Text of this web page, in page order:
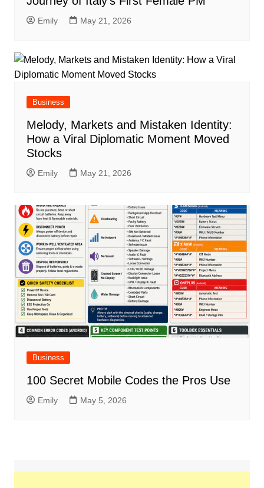
Emily May 21, 2026
Business
Melody, Markets and Mistaken Identity:
How a Viral Diplomatic Moment Moved
Stocks
Emily May 21, 2026
Business
100 Secret Mobile Codes the Pros Use
Emily May 5, 2026